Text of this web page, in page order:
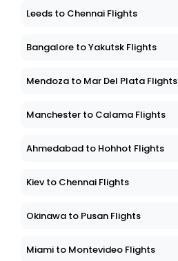
Leeds to Chennai Flights
Bangalore to Yakutsk Flights
Mendoza to Mar Del Plata Flights
Manchester to Calama Flights
Ahmedabad to Hohhot Flights
Kiev to Chennai Flights
Okinawa to Pusan Flights
Miami to Montevideo Flights